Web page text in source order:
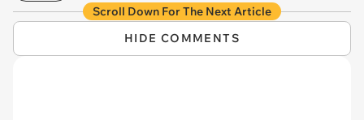
Scroll Down For The Next Article
HIDE COMMENTS